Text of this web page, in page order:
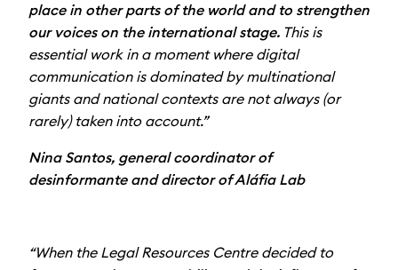
place in other parts of the world and to strengthen
our voices on the international stage. This is
essential work in a moment where digital
communication is dominated by multinational
giants and national contexts are not always (or
rarely) taken into account.”
Nina Santos, general coordinator of
desinformante and director of Aláfia Lab
“When the Legal Resources Centre decided to